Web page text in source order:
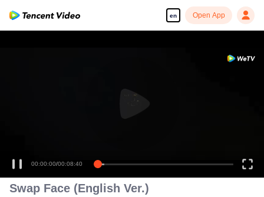
en Open App
00:00:00/00:08:40
Swap Face (English Ver.)